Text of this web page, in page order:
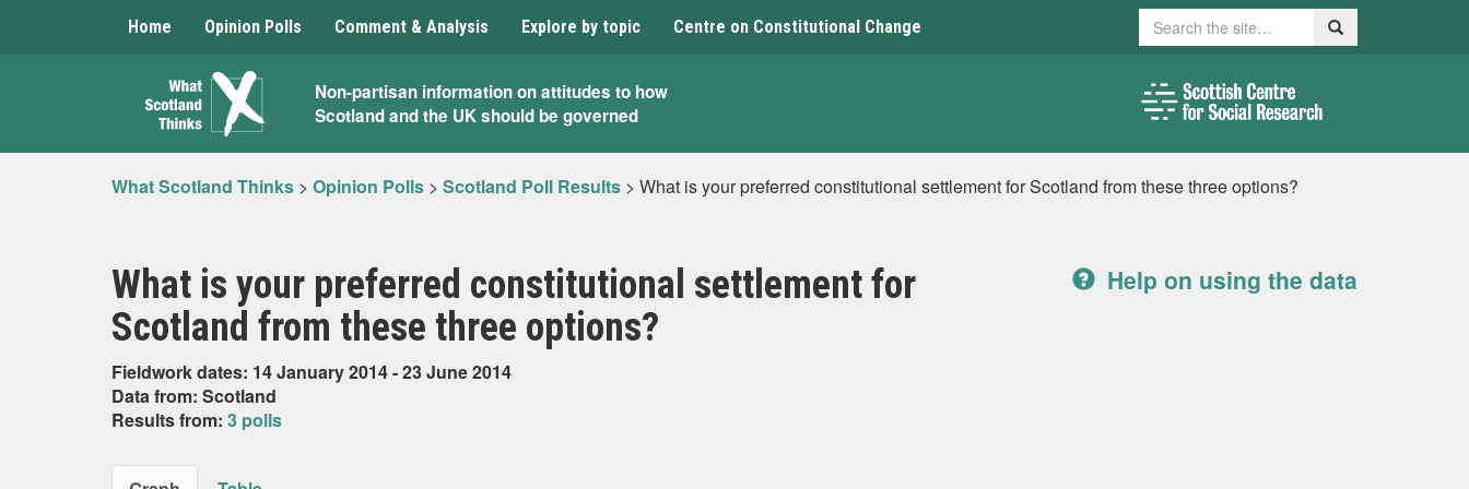
Home Opinion Polls Comment & Analysis Explore by topic Centre on Constitutional Change Search Search
What
Scotland
Thinks
Non-partisan information on attitudes to how
Scotland and the UK should be governed
What Scotland Thinks > Opinion Polls > Scotland Poll Results > What is your preferred constitutional settlement for Scotland from these three options?
What is your preferred constitutional settlement for
Scotland from these three options?
Fieldwork dates: 14 January 2014 - 23 June 2014
Data from: Scotland
Results from: 3 polls
Help on using the data